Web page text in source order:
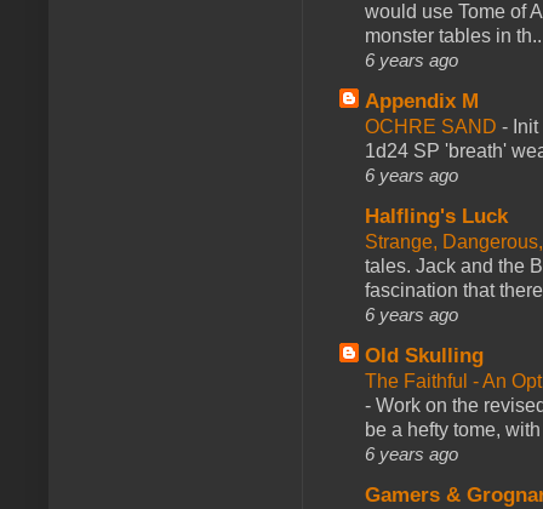
would use Tome of
monster tables in
6 years ago
Appendix M
OCHRE SAND -
1d24 SP 'breath'
6 years ago
Halfling's Luck
Strange,
tales. Jack and the
fascination that
6 years ago
Old Skulling
The Faithful - An
- Work on the
be a hefty tome,
6 years ago
Gamers &